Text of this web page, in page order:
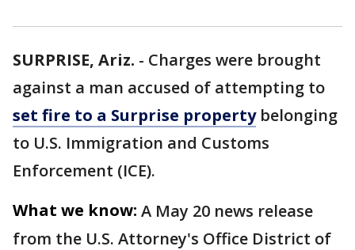
SURPRISE, Ariz. - Charges were brought
against a man accused of attempting to
set fire to a Surprise propertybelonging
to U.S. Immigration and Customs
Enforcement (ICE).
What we know: A May 20 news release
from the U.S. Attorney's Office District of